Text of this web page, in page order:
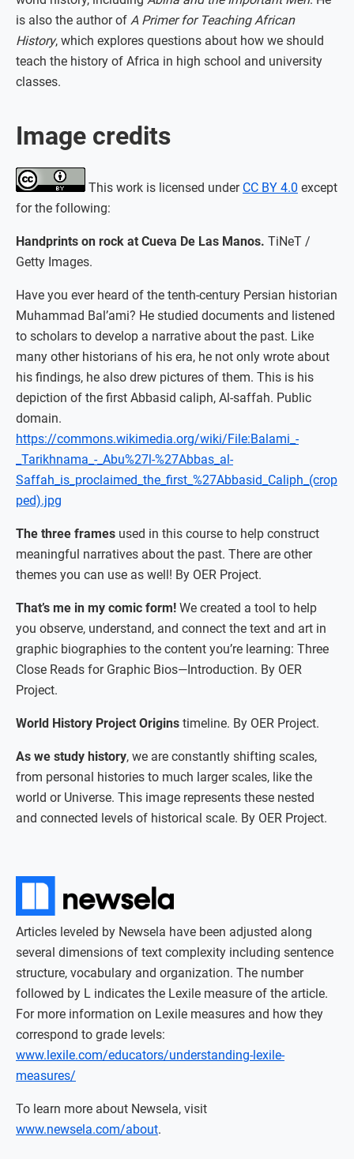
is also the author of A Primer for Teaching African
History, which explores questions about how we should
teach the history of Africa in high school and university
classes.
Image credits
This work is licensed under CC BY 4.0 except
for the following:
Handprints on rock at Cueva De Las Manos. TiNeT /
Getty Images.
Have you ever heard of the tenth-century Persian historian
Muhammad Bal’ami? He studied documents and listened
to scholars to develop a narrative about the past. Like
many other historians of his era, he not only wrote about
his findings, he also drew pictures of them. This is his
depiction of the first Abbasid caliph, Al-saffah. Public
domain.
https://commons.wikimedia.org/wiki/File:Balami_-
_Tarikhnama_-_Abu%27l-%27Abbas_al-
Saffah_is_proclaimed_the_first_%27Abbasid_Caliph_(crop
ped).jpg
The three frames used in this course to help construct
meaningful narratives about the past. There are other
themes you can use as well! By OER Project.
That’s me in my comic form! We created a tool to help
you observe, understand, and connect the text and art in
graphic biographies to the content you’re learning: Three
Close Reads for Graphic Bios—Introduction. By OER
Project.
World History Project Origins timeline. By OER Project.
As we study history, we are constantly shifting scales,
from personal histories to much larger scales, like the
world or Universe. This image represents these nested
and connected levels of historical scale. By OER Project.
Articles leveled by Newsela have been adjusted along
several dimensions of text complexity including sentence
structure, vocabulary and organization. The number
followed by L indicates the Lexile measure of the article.
For more information on Lexile measures and how they
correspond to grade levels:
www.lexile.com/educators/understanding-lexile-
measures/
To learn more about Newsela, visit
www.newsela.com/about.